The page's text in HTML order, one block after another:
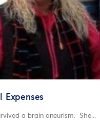
Expenses
a brain aneurism. She...